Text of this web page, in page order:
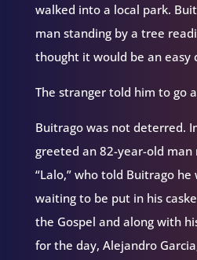
walked into a local park.
man standing by a tree
thought it would be an easy
The stranger told him to go
Buitrago was not deterred.
greeted an 82-year-old man
“Lalo,” who told Buitrago
waiting to be put in his
the Gospel and along with
for the day, Alejandro